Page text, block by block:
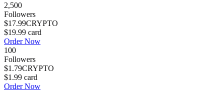
2,500
Followers
$17.99CRYPTO
$19.99 card
Order Now
100
Followers
$1.79CRYPTO
$1.99 card
Order Now